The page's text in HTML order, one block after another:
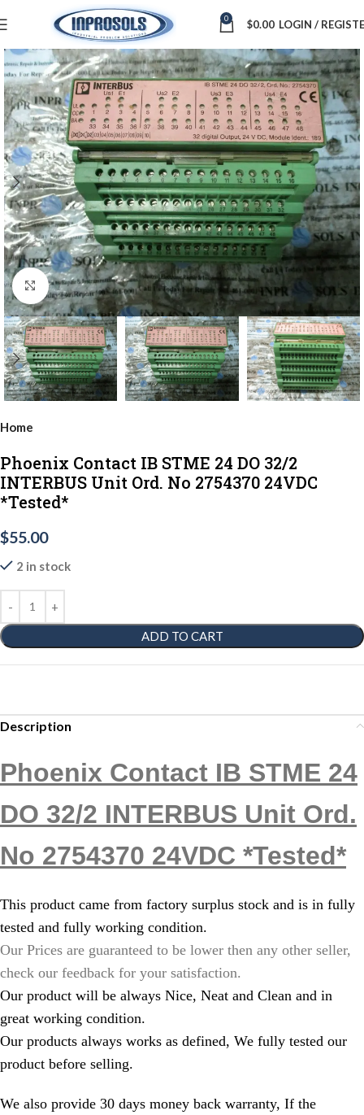
0 $0.00 LOGIN /
Click to enlarge
Home
Phoenix Contact IB STME 24 DO 32/2
INTERBUS Unit Ord. No 2754370 24VDC
*Tested*
$55.00
2 in stock
ADD TO CART
Description
Phoenix Contact IB STME 24
DO 32/2 INTERBUS Unit Ord.
No 2754370 24VDC *Tested*
This product came from factory surplus stock and is in fully
tested and fully working condition.
Our Prices are guaranteed to be lower then any other seller,
check our feedback for your satisfaction.
Our product will be always Nice, Neat and Clean and in
great working condition.
Our products always works as defined, We fully tested our
product before selling.
We also provide 30 days money back warranty, If the